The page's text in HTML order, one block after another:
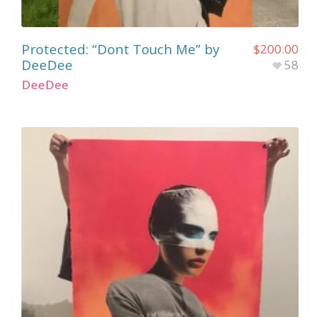
Protected: “Dont Touch Me” by
DeeDee
DeeDee
$200.00
58